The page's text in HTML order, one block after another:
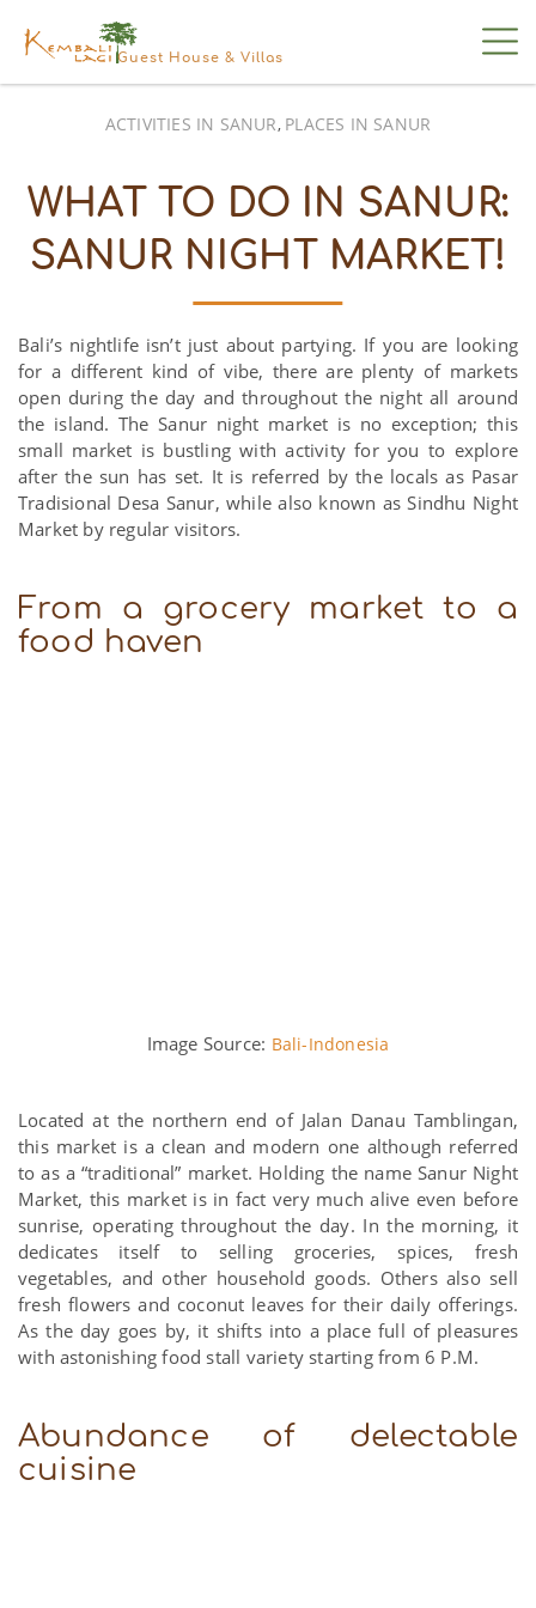
Guest House & Villas
ACTIVITIES IN SANUR, PLACES IN SANUR
WHAT TO DO IN SANUR:
SANUR NIGHT MARKET!
Bali’s nightlife isn’t just about partying. If you are looking
for a different kind of vibe, there are plenty of markets
open during the day and throughout the night all around
the island. The Sanur night market is no exception; this
small market is bustling with activity for you to explore
after the sun has set. It is referred by the locals as Pasar
Tradisional Desa Sanur, while also known as Sindhu Night
Market by regular visitors.
From a grocery market to a
food haven
Image Source: Bali-Indonesia
Located at the northern end of Jalan Danau Tamblingan,
this market is a clean and modern one although referred
to as a “traditional” market. Holding the name Sanur Night
Market, this market is in fact very much alive even before
sunrise, operating throughout the day. In the morning, it
dedicates itself to selling groceries, spices, fresh
vegetables, and other household goods. Others also sell
fresh flowers and coconut leaves for their daily offerings.
As the day goes by, it shifts into a place full of pleasures
with astonishing food stall variety starting from 6 P.M.
Abundance of delectable
cuisine